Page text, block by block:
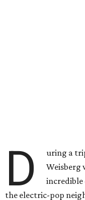
D
uring a
Weisberg
incredible
the electric-pop